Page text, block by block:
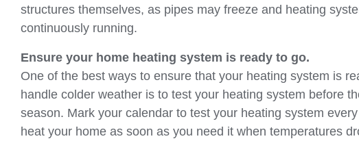
structures themselves, as pipes may freeze and heating
continuously running.
Ensure your home heating system is ready to go.
One of the best ways to ensure that your heating system is
handle colder weather is to test your heating system before
season. Mark your calendar to test your heating system
heat your home as soon as you need it when temperatures